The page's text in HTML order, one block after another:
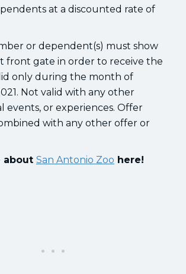
at a discounted rate of
or dependent(s) must show
front gate in order to receive the
only during the month of
Not valid with any other
events, or experiences. Offer
with any other offer or
about San Antonio Zoo here!